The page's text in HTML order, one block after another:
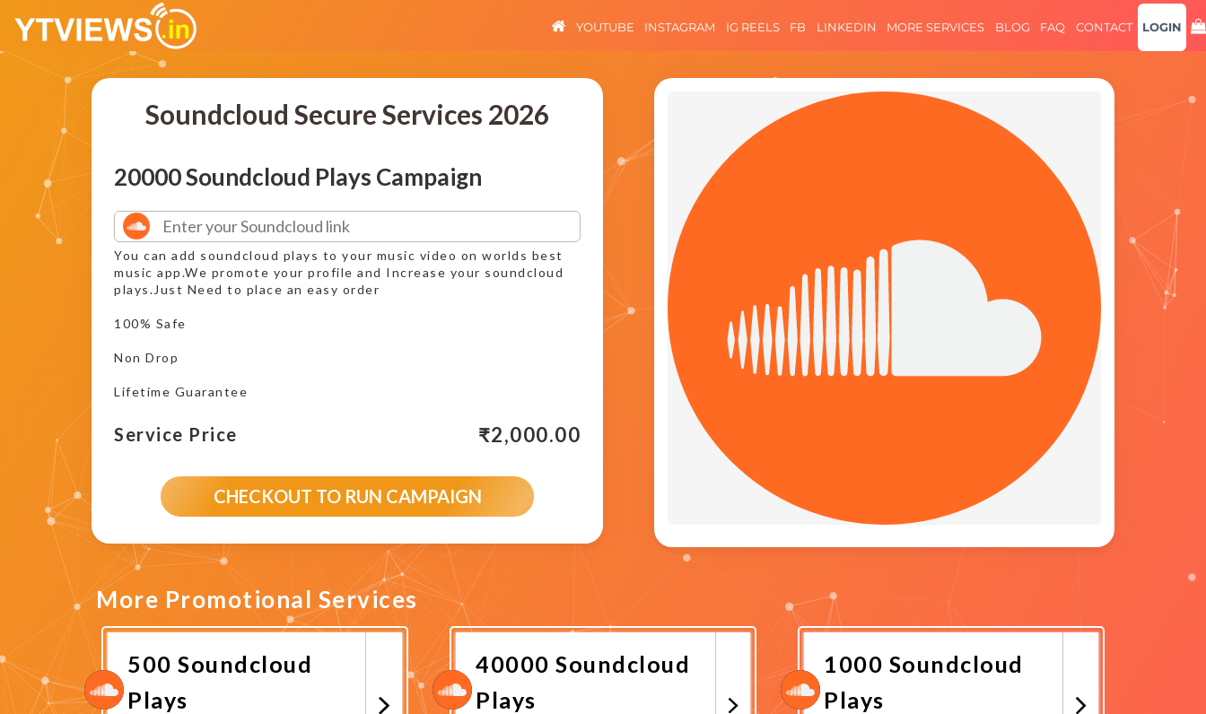
YOUTUBE INSTAGRAM IG REELS FB LINKEDIN MORE SERVICES BLOG FAQ CONTACT LOGIN
Soundcloud Secure Services 2026
20000 Soundcloud Plays Campaign
You can add soundcloud plays to your music video on worlds best
music app.We promote your profile and Increase your soundcloud
plays.Just Need to place an easy order
100% Safe
Non Drop
Lifetime Guarantee
Service Price ₹2,000.00
CHECKOUT TO RUN CAMPAIGN
More Promotional Services
500 Soundcloud
Plays
40000 Soundcloud
Plays
1000 Soundcloud
Plays